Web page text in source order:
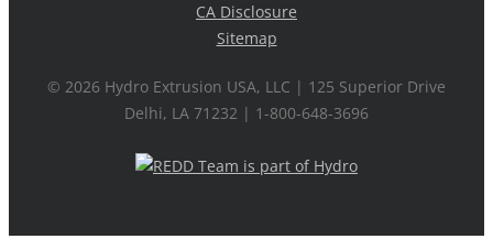
CA Disclosure
Sitemap
© 2026 Hydro Extrusion USA, LLC | 125 Superior Drive
Delhi, LA 71232 | 1-800-648-3696